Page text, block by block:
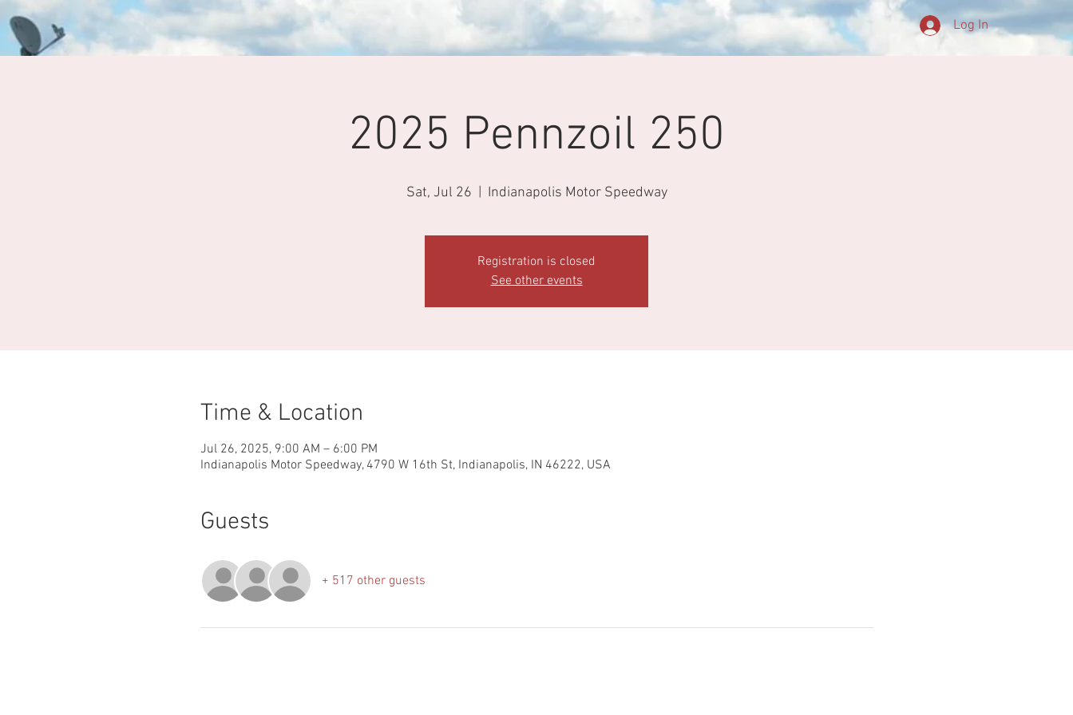
Log In
2025 Pennzoil 250
Sat, Jul 26 Indianapolis Motor Speedway
Registration is closed
See other events
Time & Location
Jul 26, 2025, 9:00 AM – 6:00 PM
Indianapolis Motor Speedway, 4790 W 16th St, Indianapolis, IN 46222, USA
Guests
+ 517 other guests